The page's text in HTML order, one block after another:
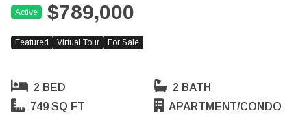
Active $789,000
Featured Virtual Tour For Sale
2 BED
2 BATH
749 SQ FT
APARTMENT/CONDO